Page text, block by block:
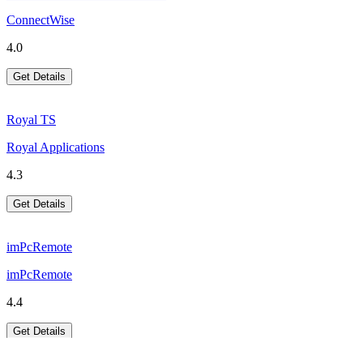
ConnectWise
4.0
Get Details
Royal TS
Royal Applications
4.3
Get Details
imPcRemote
imPcRemote
4.4
Get Details